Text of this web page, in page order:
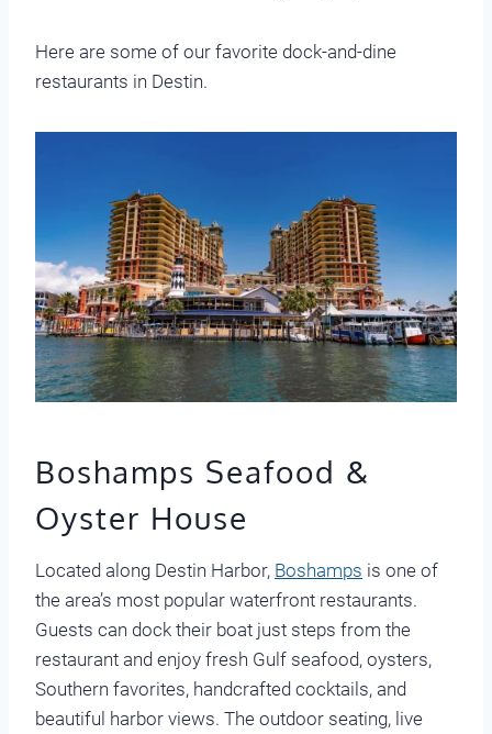
Here are some of our favorite dock-and-dine
restaurants in Destin.
Boshamps Seafood &
Oyster House
Located along Destin Harbor, Boshamps is one of
the area’s most popular waterfront restaurants.
Guests can dock their boat just steps from the
restaurant and enjoy fresh Gulf seafood, oysters,
Southern favorites, handcrafted cocktails, and
beautiful harbor views. The outdoor seating, live